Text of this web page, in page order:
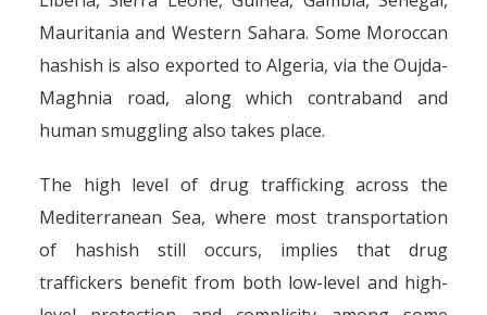
Mauritania and Western Sahara. Some Moroccan
hashish is also exported to Algeria, via the Oujda-
Maghnia road, along which contraband and
human smuggling also takes place.
The high level of drug trafficking across the
Mediterranean Sea, where most transportation
of hashish still occurs, implies that drug
traffickers benefit from both low-level and high-